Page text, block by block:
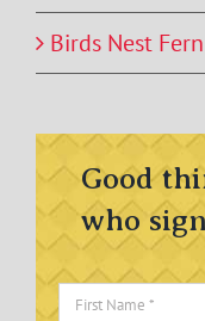
Birds Nest Fern
Good
who